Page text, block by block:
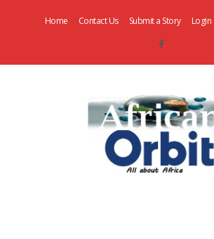
Home Contact Us Submit a Story Login